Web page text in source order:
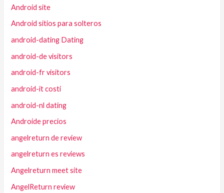
Android site
Android sitios para solteros
android-dating Dating
android-de visitors
android-fr visitors
android-it costi
android-nl dating
Androide precios
angelreturn de review
angelreturn es reviews
Angelreturn meet site
AngelReturn review